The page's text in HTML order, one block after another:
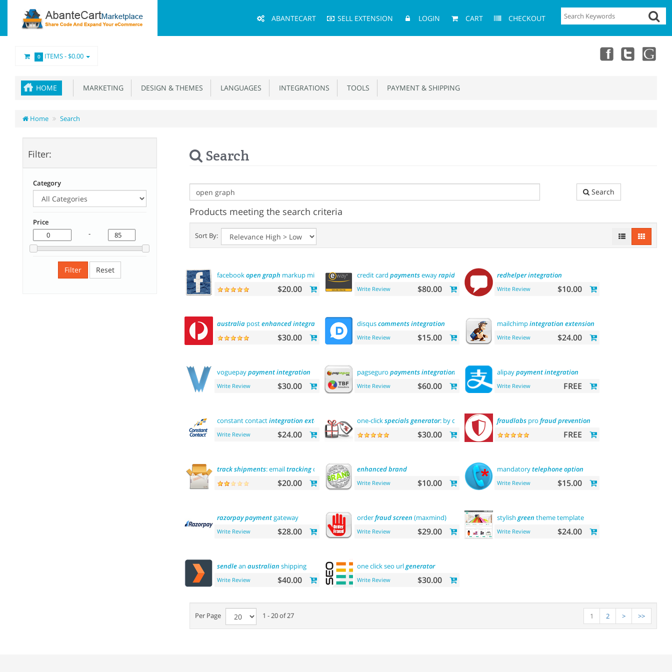
Menu
ABANTECART SELL EXTENSION LOGIN CART CHECKOUT
0 ITEMS -$0.00
HOME MARKETING DESIGN & THEMES LANGUAGES INTEGRATIONS TOOLS PAYMENT & SHIPPING
Home Search
Filter:
Category
Price
-
Filter Reset
Search
Search
Products meeting the search criteria
Sort By:
facebookopen graph markup microdata tags
$20.00
credit card paymentsewayrapid apipayment
Write Review $80.00
redhelperintegration
Write Review $10.00
australiapostenhancedintegration
$30.00
disquscommentsintegration
Write Review $15.00
mailchimpintegration extension
Write Review $24.00
voguepaypaymentintegration
Write Review $30.00
pagseguro paymentsintegration
Write Review $60.00
alipaypaymentintegration
Write Review FREE
constant contactintegration extension
Write Review $24.00
one-clickspecialsgenerator: by categories, by brandsand more
$30.00
fraudlabspro fraudprevention
FREE
trackshipments: emailtrackingcode
$20.00
enhancedbrand
Write Review $10.00
mandatorytelephoneoption
Write Review $15.00
razorpaypaymentgateway
Write Review $28.00
orderfraudscreen (maxmind)
Write Review $29.00
stylish green theme template
Write Review $24.00
sendlean australian shipping
Write Review $40.00
one click seo urlgenerator
Write Review $30.00
Per Page 1 - 20 of 27 1 2 > >>